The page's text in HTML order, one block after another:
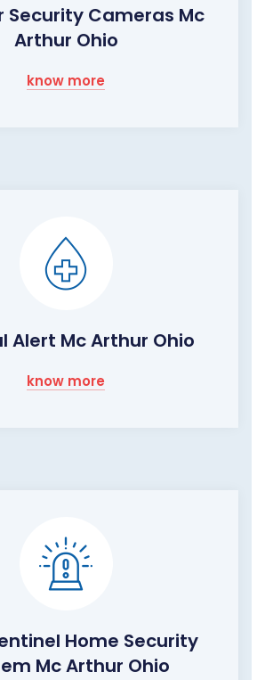
Security Cameras Mc
Arthur Ohio
know more
Alert Mc Arthur Ohio
know more
Home Security
Mc Arthur Ohio